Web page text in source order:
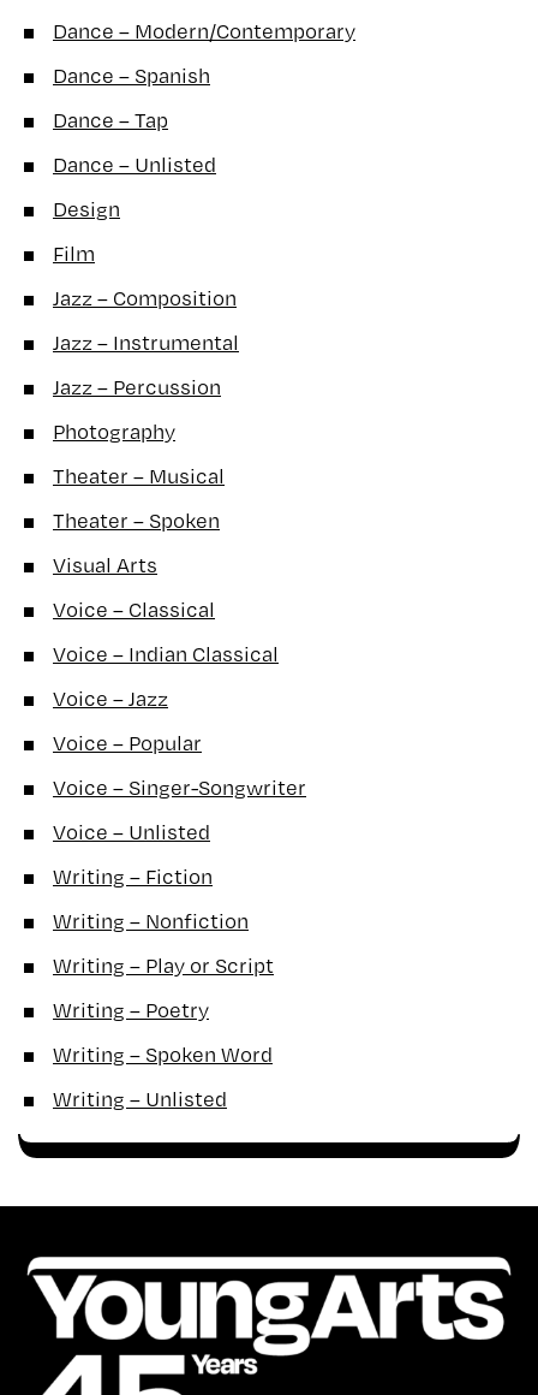
Dance – Modern/Contemporary
Dance – Spanish
Dance – Tap
Dance – Unlisted
Design
Film
Jazz – Composition
Jazz – Instrumental
Jazz – Percussion
Photography
Theater – Musical
Theater – Spoken
Visual Arts
Voice – Classical
Voice – Indian Classical
Voice – Jazz
Voice – Popular
Voice – Singer-Songwriter
Voice – Unlisted
Writing – Fiction
Writing – Nonfiction
Writing – Play or Script
Writing – Poetry
Writing – Spoken Word
Writing – Unlisted